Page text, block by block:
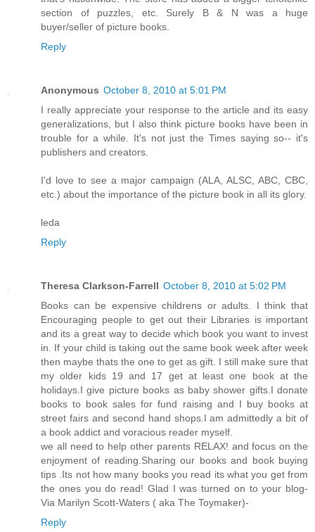
section of puzzles, etc. Surely B & N was a huge
buyer/seller of picture books.
Reply
Anonymous October 8, 2010 at 5:01 PM
I really appreciate your response to the article and its easy
generalizations, but I also think picture books have been in
trouble for a while. It's not just the Times saying so-- it's
publishers and creators.
I'd love to see a major campaign (ALA, ALSC, ABC, CBC,
etc.) about the importance of the picture book in all its glory.
leda
Reply
Theresa Clarkson-Farrell October 8, 2010 at 5:02 PM
Books can be expensive childrens or adults. I think that
Encouraging people to get out their Libraries is important
and its a great way to decide which book you want to invest
in. If your child is taking out the same book week after week
then maybe thats the one to get as gift. I still make sure that
my older kids 19 and 17 get at least one book at the
holidays.I give picture books as baby shower gifts.I donate
books to book sales for fund raising and I buy books at
street fairs and second hand shops.I am admittedly a bit of
a book addict and voracious reader myself.
we all need to help other parents RELAX! and focus on the
enjoyment of reading.Sharing our books and book buying
tips .Its not how many books you read its what you get from
the ones you do read! Glad I was turned on to your blog-
Via Marilyn Scott-Waters ( aka The Toymaker)-
Reply